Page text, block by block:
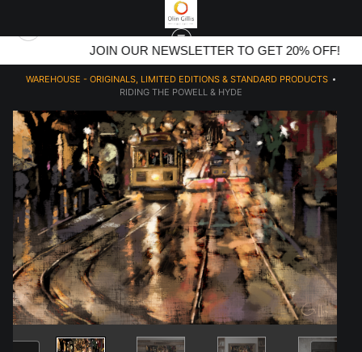
JOIN OUR NEWSLETTER TO GET 20% OFF!
WAREHOUSE - ORIGINALS, LIMITED EDITIONS & STANDARD PRODUCTS >
RIDING THE POWELL & HYDE